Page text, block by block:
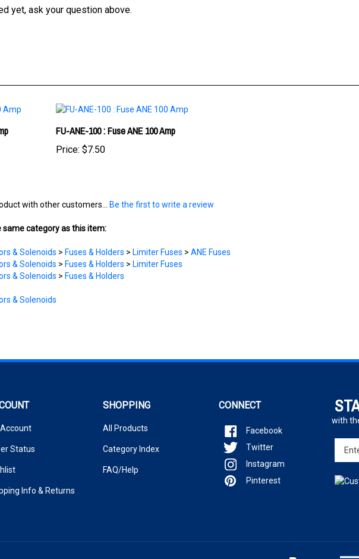
FU-ANE-100 : Fuse ANE 100 Amp
Price:$7.50
category as this item:
& Solenoids>Fuses & Holders
& Solenoids > Fuses & Holders
& Solenoids
with
Enter
your
email
sign
Status
Info
All Products
Category Index
FAQ/Help
Facebook
Twitter
Instagram
Pinterest
All Rights Reserved.